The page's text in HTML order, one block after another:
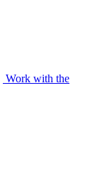
Work with the